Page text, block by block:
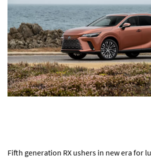
Fifth generation RX ushers in new era for